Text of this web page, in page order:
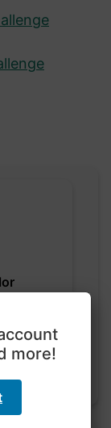
more!